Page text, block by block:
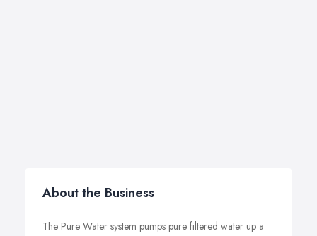
About the Business
The Pure Water system pumps pure filtered water up a